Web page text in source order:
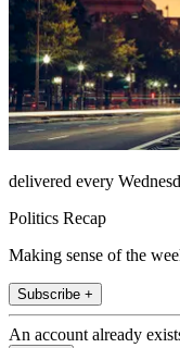
delivered every
Politics Recap
Making sense of the
Subscribe +
An account already